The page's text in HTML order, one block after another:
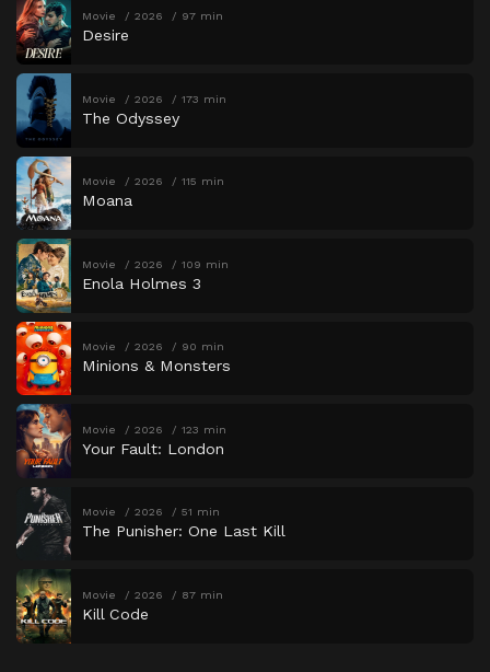
Movie 2026 97 min
Desire
Movie 2026 173 min
The Odyssey
Movie 2026 115 min
Moana
Movie 2026 109 min
Enola Holmes 3
Movie 2026 90 min
Minions & Monsters
Movie 2026 123 min
Your Fault: London
Movie 2026 51 min
The Punisher: One Last Kill
Movie 2026 87 min
Kill Code